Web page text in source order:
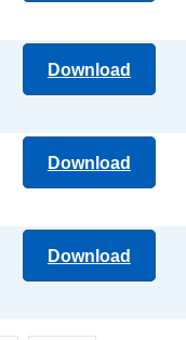
Download
Download
Download